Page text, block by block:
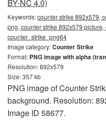
BY-NC 4.0)
Keywords:counter strike 892x579,
png, counter strike 892x579 picture,
counter_strike_png64
Image category:Counter Strike
Format: PNG image with alpha
Resolution: 892x579
Size: 357 kb
PNG image of Counter
background. Resolution:
Image ID 58677.